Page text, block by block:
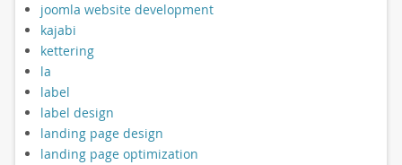
joomla website development
kajabi
kettering
la
label
label design
landing page design
landing page optimization